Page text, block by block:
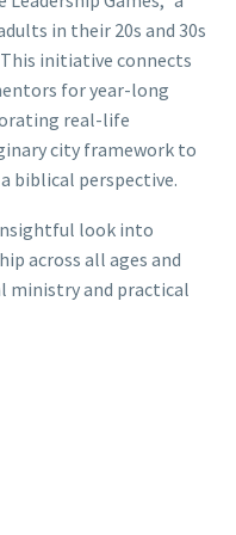
in their 20s and 30s
initiative connects
for year-long
real-life
city framework to
biblical perspective.
look into
across all ages and
ministry and practical